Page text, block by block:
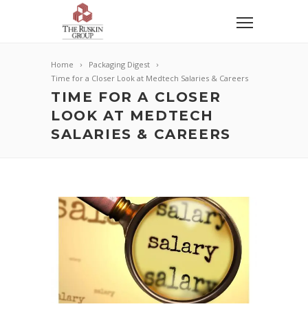
Home
Packaging Digest
Time for a Closer Look at Medtech Salaries & Careers
TIME FOR A CLOSER
LOOK AT MEDTECH
SALARIES & CAREERS